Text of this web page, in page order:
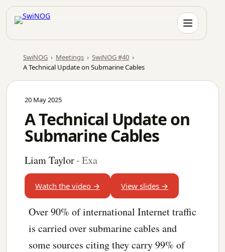
Skip
content
SwiNOG › Meetings › SwiNOG #40 ›
A Technical Update on Submarine Cables
20 May 2025
A Technical Update on
Submarine Cables
Liam Taylor · Exa
Watch the video → View slides →
Over 90% of international Internet traffic
is carried over submarine cables and
some sources citing they carry 99% of